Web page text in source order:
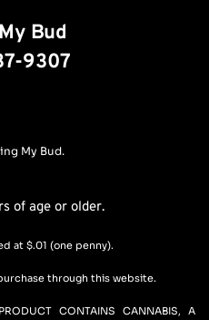
Bud
9307
My Bud.
of age or older.
at $.01 (one penny).
through this website.
CONTAINS CANNABIS, A